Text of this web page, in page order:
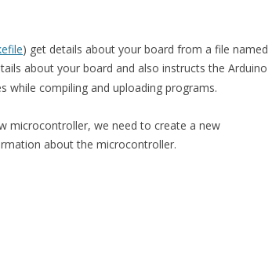
) get details about your board from a file named
about your board and also instructs the Arduino
while compiling and uploading programs.
microcontroller, we need to create a new
about the microcontroller.